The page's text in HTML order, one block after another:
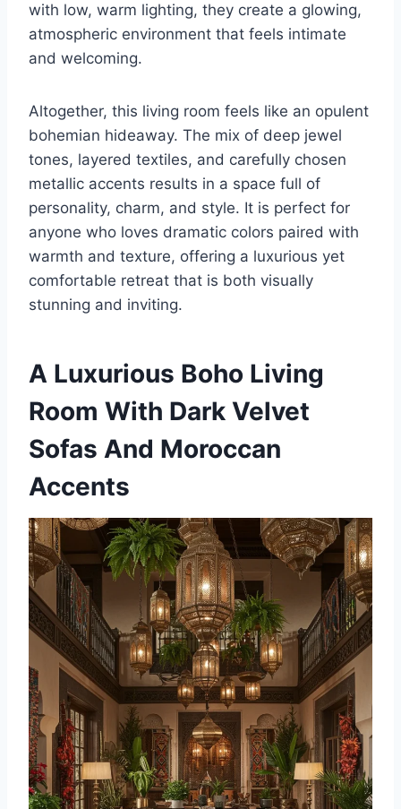
with low, warm lighting, they create a glowing,
atmospheric environment that feels intimate
and welcoming.
Altogether, this living room feels like an opulent
bohemian hideaway. The mix of deep jewel
tones, layered textiles, and carefully chosen
metallic accents results in a space full of
personality, charm, and style. It is perfect for
anyone who loves dramatic colors paired with
warmth and texture, offering a luxurious yet
comfortable retreat that is both visually
stunning and inviting.
A Luxurious Boho Living
Room With Dark Velvet
Sofas And Moroccan
Accents